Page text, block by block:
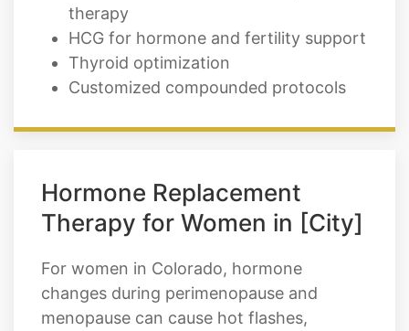
therapy
HCG for hormone and fertility support
Thyroid optimization
Customized compounded protocols
Hormone Replacement
Therapy for Women in [City]
For women in Colorado, hormone
changes during perimenopause and
menopause can cause hot flashes,